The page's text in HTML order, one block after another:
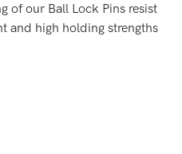
of our Ball Lock Pins resist
and high holding strengths